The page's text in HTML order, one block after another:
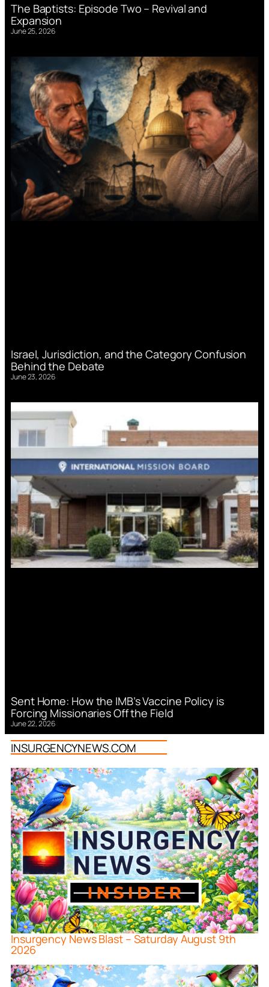
The Baptists: Episode Two – Revival and
Expansion
June 25, 2026
Israel, Jurisdiction, and the Category Confusion
Behind the Debate
June 23, 2026
Sent Home: How the IMB’s Vaccine Policy is
Forcing Missionaries Off the Field
June 22, 2026
INSURGENCYNEWS.COM
Insurgency News Blast – Saturday August 9th
2026